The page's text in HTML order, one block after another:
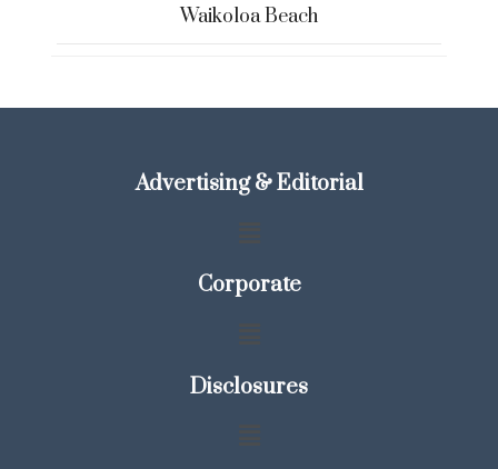
Waikoloa Beach
Advertising & Editorial
Corporate
Disclosures